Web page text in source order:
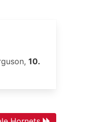
10.